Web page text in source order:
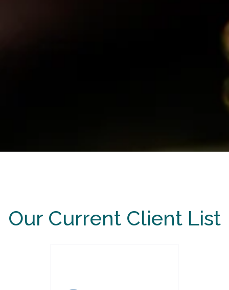
Our Current Client List